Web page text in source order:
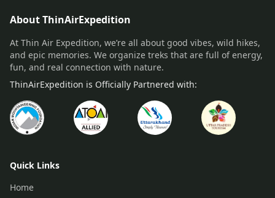
About ThinAirExpedition
At Thin Air Expedition, we’re all about good vibes, wild hikes,
and epic memories. We organize treks that are full of energy,
fun, and real connection with nature.
ThinAirExpedition is Officially Partnered with:
Quick Links
Home